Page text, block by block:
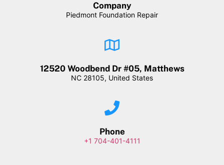
Company
Piedmont Foundation Repair
12520 Woodbend Dr #05, Matthews
NC 28105, United States
Phone
+1 704-401-4111